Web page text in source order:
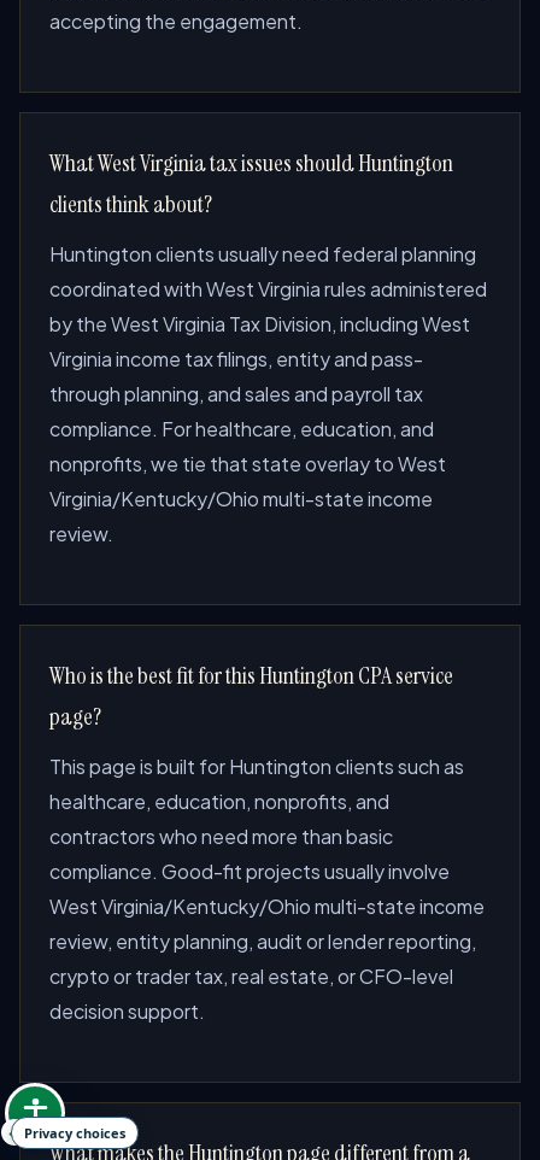
accepting the engagement.
What West Virginia tax issues should Huntington
clients think about?
Huntington clients usually need federal planning
coordinated with West Virginia rules administered
by the West Virginia Tax Division, including West
Virginia income tax filings, entity and pass-
through planning, and sales and payroll tax
compliance. For healthcare, education, and
nonprofits, we tie that state overlay to West
Virginia/Kentucky/Ohio multi-state income
review.
Who is the best fit for this Huntington CPA service
page?
This page is built for Huntington clients such as
healthcare, education, nonprofits, and
contractors who need more than basic
compliance. Good-fit projects usually involve
West Virginia/Kentucky/Ohio multi-state income
review, entity planning, audit or lender reporting,
crypto or trader tax, real estate, or CFO-level
decision support.
What makes the Huntington page different from a
Privacy choices